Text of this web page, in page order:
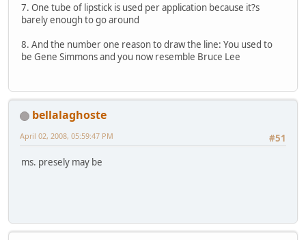
7. One tube of lipstick is used per application because it?s
barely enough to go around
8. And the number one reason to draw the line: You used to
be Gene Simmons and you now resemble Bruce Lee
bellalaghoste
#51
April 02, 2008, 05:59:47 PM
ms. presely may be